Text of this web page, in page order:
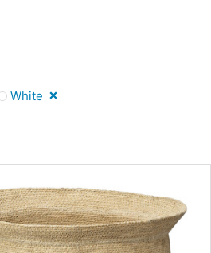
White